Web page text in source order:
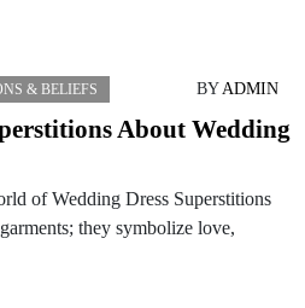
& BELIEFS BYADMIN
About Wedding
of Wedding Dress Superstitions
they symbolize love,